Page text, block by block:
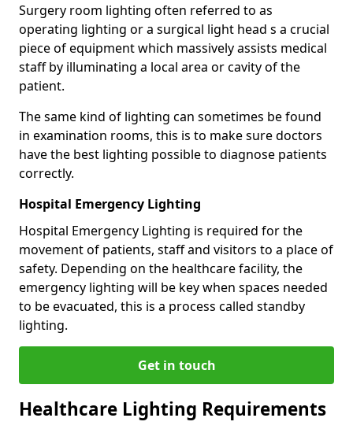
Surgery room lighting often referred to as
operating lighting or a surgical light head s a crucial
piece of equipment which massively assists medical
staff by illuminating a local area or cavity of the
patient.
The same kind of lighting can sometimes be found
in examination rooms, this is to make sure doctors
have the best lighting possible to diagnose patients
correctly.
Hospital Emergency Lighting
Hospital Emergency Lighting is required for the
movement of patients, staff and visitors to a place of
safety. Depending on the healthcare facility, the
emergency lighting will be key when spaces needed
to be evacuated, this is a process called standby
lighting.
Get in touch
Healthcare Lighting Requirements